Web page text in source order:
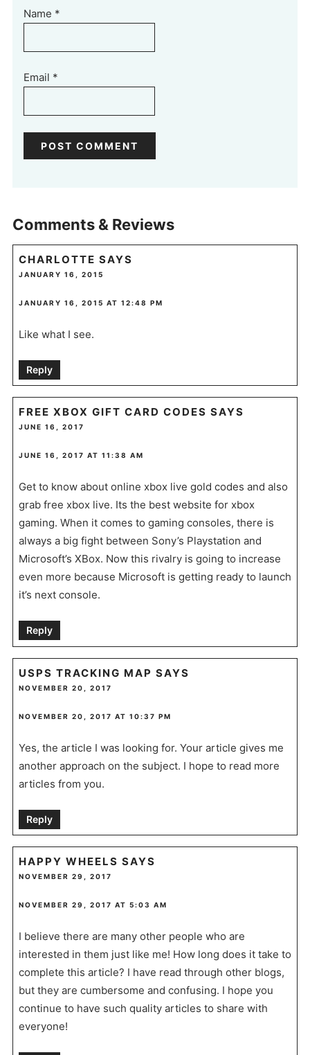
Name *
Email *
Comments & Reviews
CHARLOTTE SAYS
JANUARY 16, 2015
JANUARY 16, 2015 AT 12:48 PM
Like what I see.
Reply
FREE XBOX GIFT CARD CODES SAYS
JUNE 16, 2017
JUNE 16, 2017 AT 11:38 AM
Get to know about online xbox live gold codes and also
grab free xbox live. Its the best website for xbox
gaming. When it comes to gaming consoles, there is
always a big fight between Sony’s Playstation and
Microsoft’s XBox. Now this rivalry is going to increase
even more because Microsoft is getting ready to launch
it’s next console.
Reply
USPS TRACKING MAP SAYS
NOVEMBER 20, 2017
NOVEMBER 20, 2017 AT 10:37 PM
Yes, the article I was looking for. Your article gives me
another approach on the subject. I hope to read more
articles from you.
Reply
HAPPY WHEELS SAYS
NOVEMBER 29, 2017
NOVEMBER 29, 2017 AT 5:03 AM
I believe there are many other people who are
interested in them just like me! How long does it take to
complete this article? I have read through other blogs,
but they are cumbersome and confusing. I hope you
continue to have such quality articles to share with
everyone!